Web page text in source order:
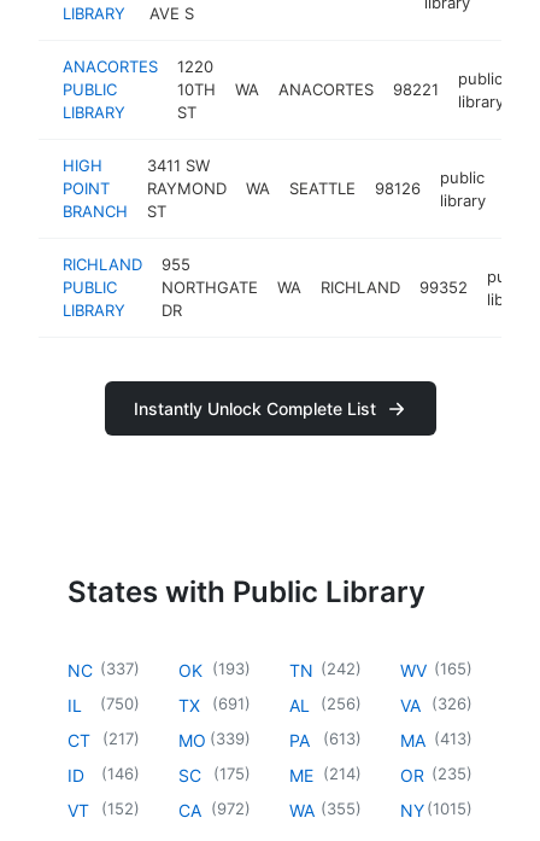
LIBRARY AVE S
ANACORTES
PUBLIC
LIBRARY
1220
10TH
ST
WA ANACORTES 98221
public
library
HIGH
POINT
BRANCH
3411 SW
RAYMOND
ST
WA SEATTLE 98126
public
library
RICHLAND
PUBLIC
LIBRARY
955
NORTHGATE
DR
WA RICHLAND 99352
public
library
Instantly Unlock Complete List
States with Public Library
NC (337)
IL (750)
CT (217)
ID (146)
VT (152)
OK (193)
TX (691)
MO (339)
SC (175)
CA (972)
TN (242)
AL (256)
PA (613)
ME (214)
WA (355)
WV (165)
VA (326)
MA (413)
OR (235)
NY(1015)